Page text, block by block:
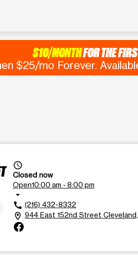
$10/MONTHFOR THE
$25/mo Forever.
access_time
Closed now
Open10:00 am - 8:00 pm
arrow_drop_down
call (216) 432-8332
location_on 944 East 152nd Street Cleveland,